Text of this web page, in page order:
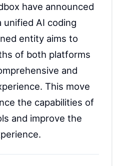
have announced
unified AI coding
entity aims to
of both platforms
and
This move
the capabilities of
and improve the